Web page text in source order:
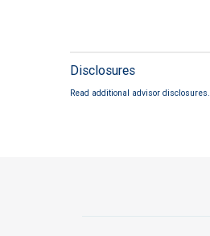
Disclosures
Read additional advisor disclosures.